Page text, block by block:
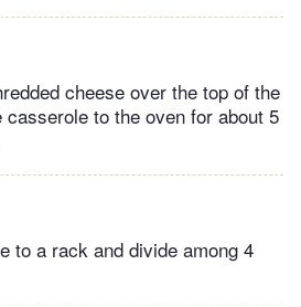
cheese over the top of the
to the oven for about 5
to a rack and divide among 4